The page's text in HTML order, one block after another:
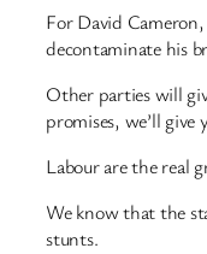
For David
decontaminate his
Other parties will
promises, we’ll
Labour are the real
We know that the
stunts.